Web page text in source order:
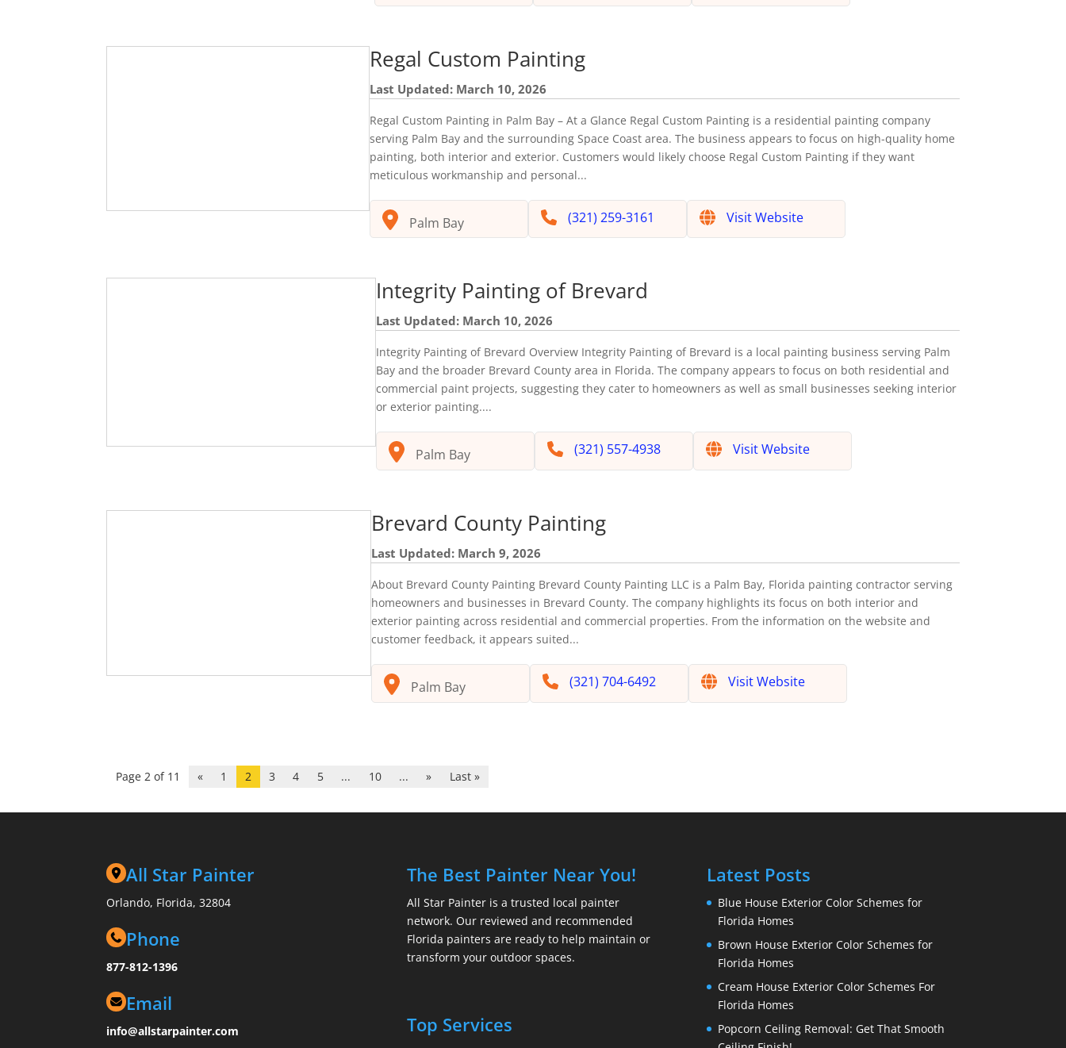
Regal Custom Painting
Last Updated: March 10, 2026
Regal Custom Painting in Palm Bay – At a Glance Regal Custom Painting is a residential painting company
serving Palm Bay and the surrounding Space Coast area. The business appears to focus on high-quality home
painting, both interior and exterior. Customers would likely choose Regal Custom Painting if they want
meticulous workmanship and personal...
Palm Bay (321) 259-3161 Visit Website
Integrity Painting of Brevard
Last Updated: March 10, 2026
Integrity Painting of Brevard Overview Integrity Painting of Brevard is a local painting business serving Palm
Bay and the broader Brevard County area in Florida. The company appears to focus on both residential and
commercial paint projects, suggesting they cater to homeowners as well as small businesses seeking interior
or exterior painting....
Palm Bay (321) 557-4938 Visit Website
Brevard County Painting
Last Updated: March 9, 2026
About Brevard County Painting Brevard County Painting LLC is a Palm Bay, Florida painting contractor serving
homeowners and businesses in Brevard County. The company highlights its focus on both interior and
exterior painting across residential and commercial properties. From the information on the website and
customer feedback, it appears suited...
Palm Bay (321) 704-6492 Visit Website
Page 2 of 11 « 1 2 3 4 5 ... 10 ... » Last »
All Star Painter
Orlando, Florida, 32804
Phone
877-812-1396
Email
info@allstarpainter.com
The Best Painter Near You!
All Star Painter is a trusted local painter
network. Our reviewed and recommended
Florida painters are ready to help maintain or
transform your outdoor spaces.
Top Services
Latest Posts
Blue House Exterior Color Schemes for
Florida Homes
Brown House Exterior Color Schemes for
Florida Homes
Cream House Exterior Color Schemes For
Florida Homes
Popcorn Ceiling Removal: Get That Smooth